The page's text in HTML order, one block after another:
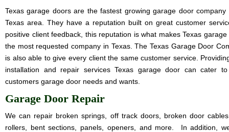
Texas garage doors are the fastest growing garage door company
Texas area. They have a reputation built on great customer
positive client feedback, this reputation is what makes Texas garage
the most requested company in Texas. The Texas Garage Door
is also able to give every client the same customer service.
installation and repair services Texas garage door can cater
customers garage door needs and wants.
Garage Door Repair
We can repair broken springs, off track doors, broken door
rollers, bent sections, panels, openers, and more. In addition,